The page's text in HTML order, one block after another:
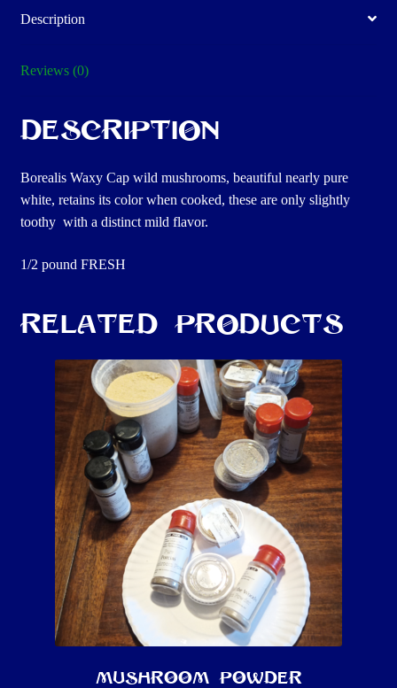
Description
Reviews (0)
Description
Borealis Waxy Cap wild mushrooms, beautiful nearly pure
white, retains its color when cooked, these are only slightly
toothy with a distinct mild flavor.
1/2 pound FRESH
Related products
Mushroom Powder